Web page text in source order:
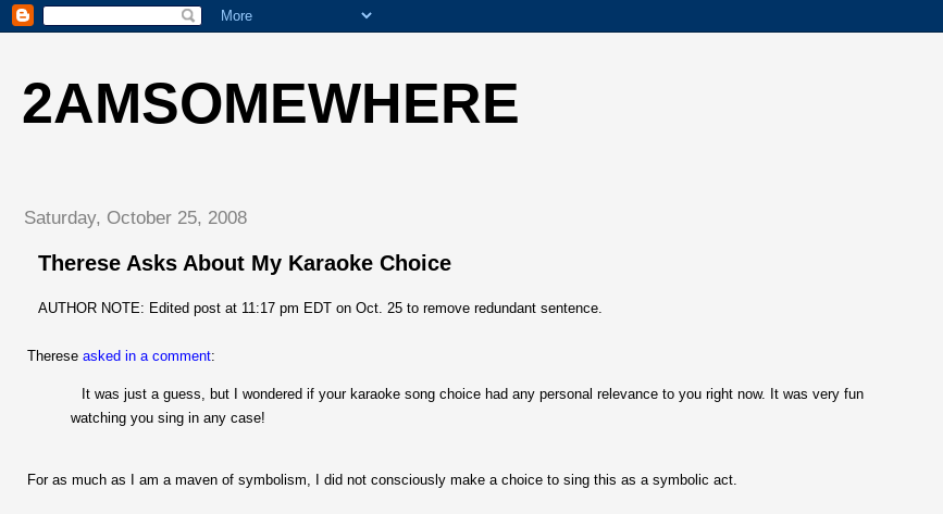
2AMSOMEWHERE
Saturday, October 25, 2008
Therese Asks About My Karaoke Choice
AUTHOR NOTE: Edited post at 11:17 pm EDT on Oct. 25 to remove redundant sentence.
Therese asked in a comment:
It was just a guess, but I wondered if your karaoke song choice had any personal relevance to you right now. It was very fun
watching you sing in any case!
For as much as I am a maven of symbolism, I did not consciously make a choice to sing this as a symbolic act.